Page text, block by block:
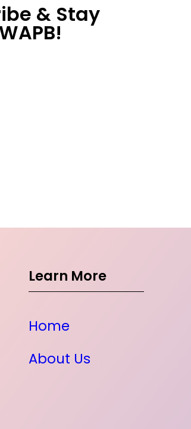
& Stay
Learn More
Home
About Us